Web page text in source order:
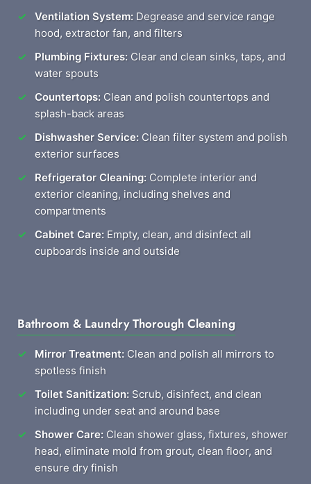
Ventilation System: Degrease and service range
hood, extractor fan, and filters
Plumbing Fixtures: Clear and clean sinks, taps, and
water spouts
Countertops: Clean and polish countertops and
splash-back areas
Dishwasher Service: Clean filter system and polish
exterior surfaces
Refrigerator Cleaning: Complete interior and
exterior cleaning, including shelves and
compartments
Cabinet Care: Empty, clean, and disinfect all
cupboards inside and outside
Bathroom & Laundry Thorough Cleaning
Mirror Treatment: Clean and polish all mirrors to
spotless finish
Toilet Sanitization: Scrub, disinfect, and clean
including under seat and around base
Shower Care: Clean shower glass, fixtures, shower
head, eliminate mold from grout, clean floor, and
ensure dry finish